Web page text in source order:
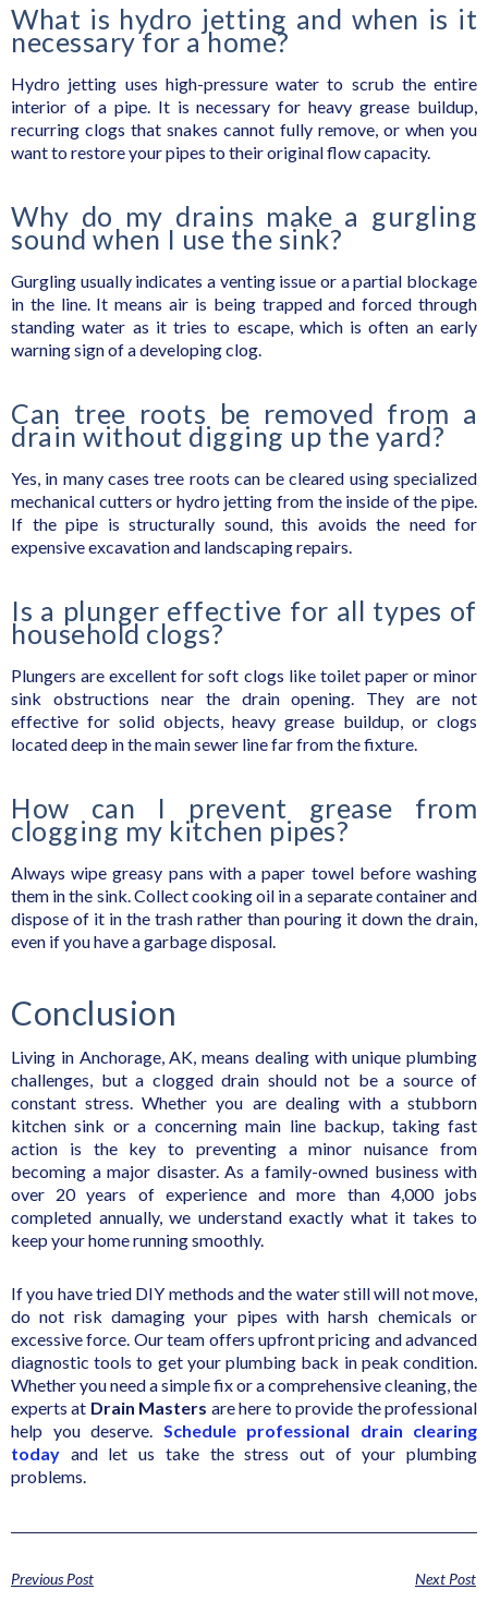
What is hydro jetting and when is it
necessary for a home?
Hydro jetting uses high-pressure water to scrub the entire
interior of a pipe. It is necessary for heavy grease buildup,
recurring clogs that snakes cannot fully remove, or when you
want to restore your pipes to their original flow capacity.
Why do my drains make a gurgling
sound when I use the sink?
Gurgling usually indicates a venting issue or a partial blockage
in the line. It means air is being trapped and forced through
standing water as it tries to escape, which is often an early
warning sign of a developing clog.
Can tree roots be removed from a
drain without digging up the yard?
Yes, in many cases tree roots can be cleared using specialized
mechanical cutters or hydro jetting from the inside of the pipe.
If the pipe is structurally sound, this avoids the need for
expensive excavation and landscaping repairs.
Is a plunger effective for all types of
household clogs?
Plungers are excellent for soft clogs like toilet paper or minor
sink obstructions near the drain opening. They are not
effective for solid objects, heavy grease buildup, or clogs
located deep in the main sewer line far from the fixture.
How can I prevent grease from
clogging my kitchen pipes?
Always wipe greasy pans with a paper towel before washing
them in the sink. Collect cooking oil in a separate container and
dispose of it in the trash rather than pouring it down the drain,
even if you have a garbage disposal.
Conclusion
Living in Anchorage, AK, means dealing with unique plumbing
challenges, but a clogged drain should not be a source of
constant stress. Whether you are dealing with a stubborn
kitchen sink or a concerning main line backup, taking fast
action is the key to preventing a minor nuisance from
becoming a major disaster. As a family-owned business with
over 20 years of experience and more than 4,000 jobs
completed annually, we understand exactly what it takes to
keep your home running smoothly.
If you have tried DIY methods and the water still will not move,
do not risk damaging your pipes with harsh chemicals or
excessive force. Our team offers upfront pricing and advanced
diagnostic tools to get your plumbing back in peak condition.
Whether you need a simple fix or a comprehensive cleaning, the
experts at Drain Masters are here to provide the professional
help you deserve. Schedule professional drain clearing
today and let us take the stress out of your plumbing
problems.
Previous Post Next Post